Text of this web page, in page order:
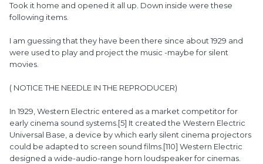
Took it home and opened it all up. Down inside were these
following items.
I am guessing that they have been there since about 1929 and
were used to play and project the music -maybe for silent
movies.
( NOTICE THE NEEDLE IN THE REPRODUCER)
In 1929, Western Electric entered as a market competitor for
early cinema sound systems.[5] It created the Western Electric
Universal Base, a device by which early silent cinema projectors
could be adapted to screen sound films.[110] Western Electric
designed a wide-audio-range horn loudspeaker for cinemas.